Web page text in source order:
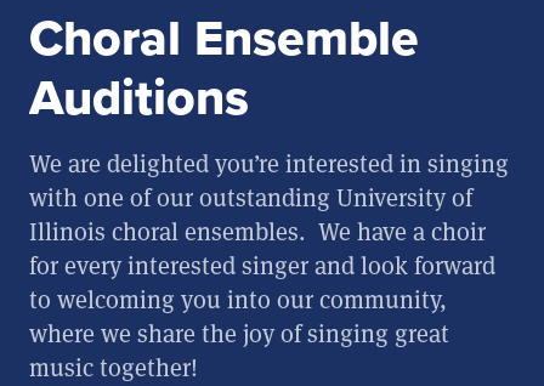
Choral Ensemble
Auditions
We are delighted you’re interested in singing
with one of our outstanding University of
Illinois choral ensembles. We have a choir
for every interested singer and look forward
to welcoming you into our community,
where we share the joy of singing great
music together!